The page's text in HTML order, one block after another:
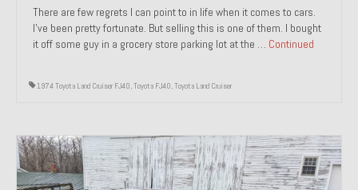
1984 Honda Elite 125 Gold – Sold
1985 Toyota Celica GT-S – Sold
1987 Porsche 928S4 – Sold
1999 Volkswagen Eurovan T4
Past Projects
There are few regrets I can point to in life when it comes to cars.
I’ve been pretty fortunate. But selling this is one of them. I bought
it off some guy in a grocery store parking lot at the … Continued
1974 Toyota Land Cruiser FJ40,Toyota FJ40,Toyota Land Cruiser